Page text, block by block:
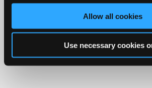
Allow all cookies
Use necessary cookies